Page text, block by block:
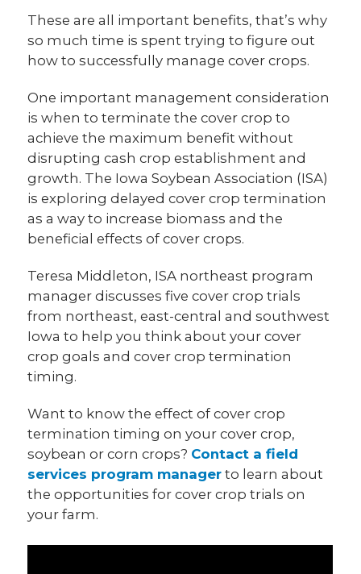
These are all important benefits, that’s why
so much time is spent trying to figure out
how to successfully manage cover crops.
One important management consideration
is when to terminate the cover crop to
achieve the maximum benefit without
disrupting cash crop establishment and
growth. The Iowa Soybean Association (ISA)
is exploring delayed cover crop termination
as a way to increase biomass and the
beneficial effects of cover crops.
Teresa Middleton, ISA northeast program
manager discusses five cover crop trials
from northeast, east-central and southwest
Iowa to help you think about your cover
crop goals and cover crop termination
timing.
Want to know the effect of cover crop
termination timing on your cover crop,
soybean or corn crops? Contact a field
services program manager to learn about
the opportunities for cover crop trials on
your farm.